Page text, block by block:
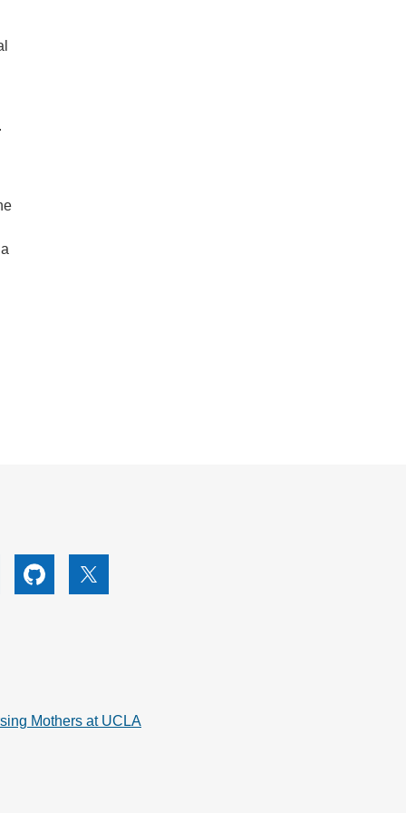
Github X
Mothers at UCLA